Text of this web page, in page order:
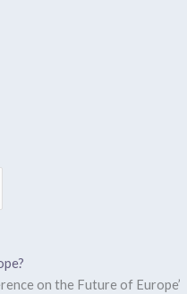
on the Future of Europe’